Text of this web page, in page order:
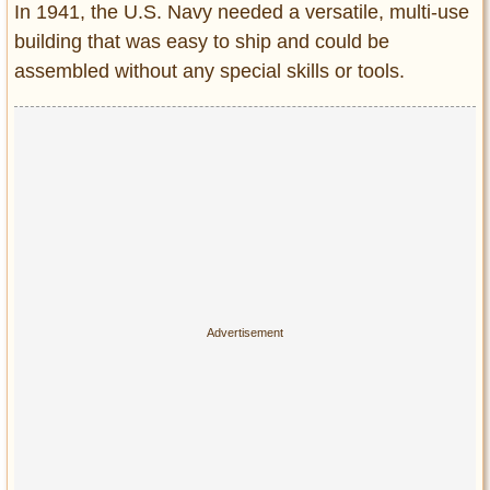
Interiors
Cars
Self-Propelled
In 1941, the U.S. Navy needed a versatile, multi-use
building that was easy to ship and could be
assembled without any special skills or tools.